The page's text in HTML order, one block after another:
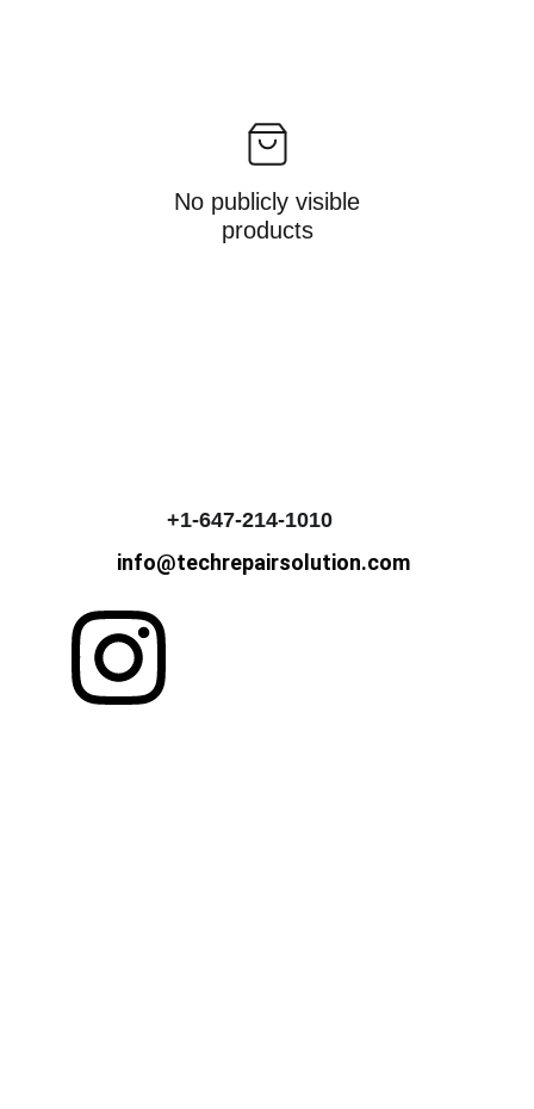
No publicly visible
products
+1-647-214-1010
info@techrepairsolution.com